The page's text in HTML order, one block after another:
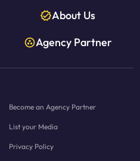
About Us
Agency Partner
Become an Agency Partner
List your Media
Privacy Policy